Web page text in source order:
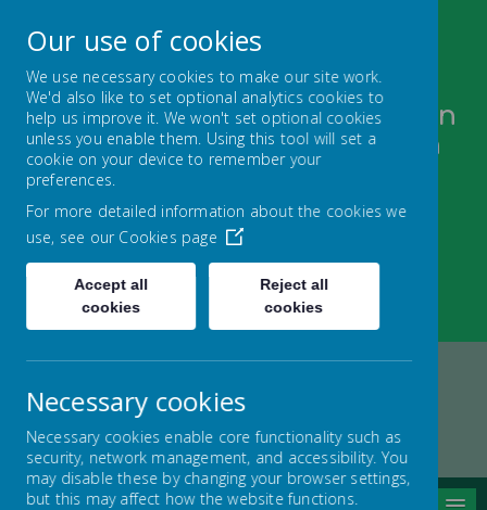
Bugthorpe and Sutton upon
Derwent C of E Federation
FOLLOW YOUR PATHWAY AND GROW WITH
CONFIDENCE
FEDERATION
KEY INFORMATION
SCHOOL DEVELOPMENT PLAN
Our use of cookies
We use necessary cookies to make our site work.
We'd also like to set optional analytics cookies to
help us improve it. We won't set optional cookies
unless you enable them. Using this tool will set a
cookie on your device to remember your
preferences.
For more detailed information about the cookies we
use, see our Cookies page
Accept all
cookies
Reject all
cookies
Necessary cookies
Necessary cookies enable core functionality such as
security, network management, and accessibility. You
may disable these by changing your browser settings,
but this may affect how the website functions.